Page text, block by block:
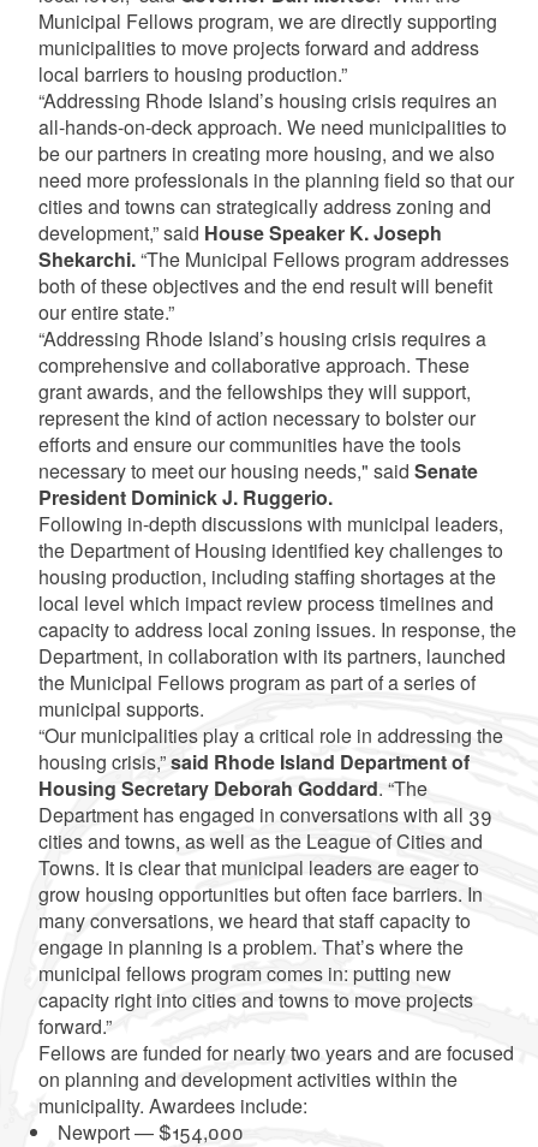
Municipal Fellows program, we are directly supporting
municipalities to move projects forward and address
local barriers to housing production.”
“Addressing Rhode Island’s housing crisis requires an
all-hands-on-deck approach. We need municipalities to
be our partners in creating more housing, and we also
need more professionals in the planning field so that our
cities and towns can strategically address zoning and
development,” said House Speaker K. Joseph
Shekarchi.“The Municipal Fellows program addresses
both of these objectives and the end result will benefit
our entire state.”
“Addressing Rhode Island’s housing crisis requires a
comprehensive and collaborative approach. These
grant awards, and the fellowships they will support,
represent the kind of action necessary to bolster our
efforts and ensure our communities have the tools
necessary to meet our housing needs," said Senate
President Dominick J. Ruggerio.
Following in-depth discussions with municipal leaders,
the Department of Housing identified key challenges to
housing production, including staffing shortages at the
local level which impact review process timelines and
capacity to address local zoning issues. In response, the
Department, in collaboration with its partners, launched
the Municipal Fellows program as part of a series of
municipal supports.
“Our municipalities play a critical role in addressing the
housing crisis,”said Rhode Island Department of
Housing Secretary Deborah Goddard. “The
Department has engaged in conversations with all 39
cities and towns, as well as the League of Cities and
Towns. It is clear that municipal leaders are eager to
grow housing opportunities but often face barriers. In
many conversations, we heard that staff capacity to
engage in planning is a problem. That’s where the
municipal fellows program comes in: putting new
capacity right into cities and towns to move projects
forward.”
Fellows are funded for nearly two years and are focused
on planning and development activities within the
municipality. Awardees include:
Newport — $154,000